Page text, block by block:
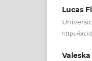
Lucas
https://